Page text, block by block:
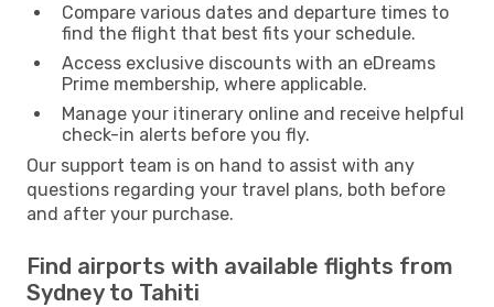
Compare various dates and departure times to
find the flight that best fits your schedule.
Access exclusive discounts with an eDreams
Prime membership, where applicable.
Manage your itinerary online and receive helpful
check-in alerts before you fly.
Our support team is on hand to assist with any
questions regarding your travel plans, both before
and after your purchase.
Find airports with available flights from
Sydney to Tahiti